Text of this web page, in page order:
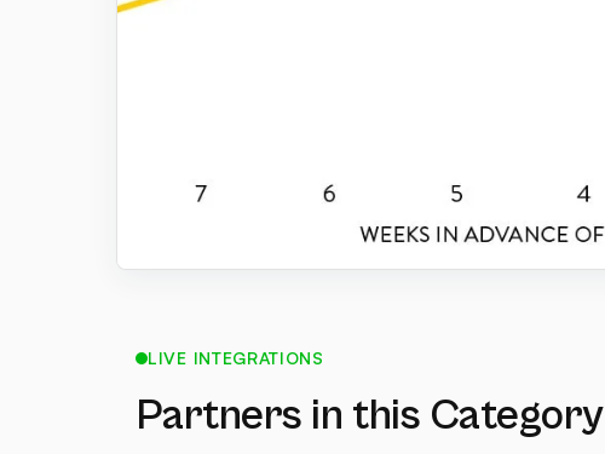
LIVE INTEGRATIONS
Partners in this Category